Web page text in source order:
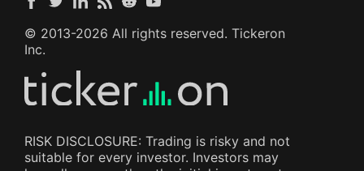
© 2013-2026 All rights reserved. Tickeron
Inc.
RISK DISCLOSURE: Trading is risky and not
suitable for every investor. Investors may